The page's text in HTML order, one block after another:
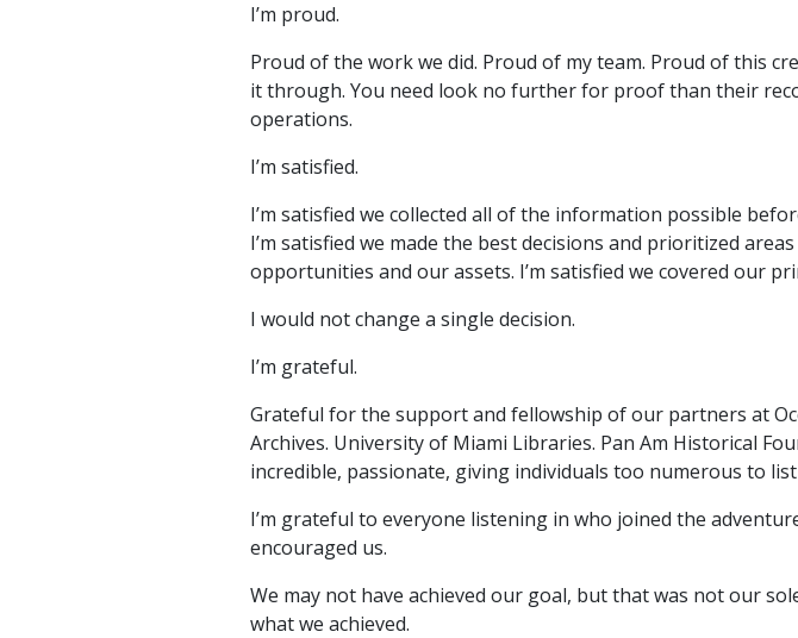
I’m proud.
Proud of the work we did. Proud of my team. Proud of this
it through. You need look no further for proof than their
operations.
I’m satisfied.
I’m satisfied we collected all of the information possible
I’m satisfied we made the best decisions and prioritized
opportunities and our assets. I’m satisfied we covered our
I would not change a single decision.
I’m grateful.
Grateful for the support and fellowship of our partners at
Archives. University of Miami Libraries. Pan Am Historical
incredible, passionate, giving individuals too numerous to
I’m grateful to everyone listening in who joined the
encouraged us.
We may not have achieved our goal, but that was not our
what we achieved.